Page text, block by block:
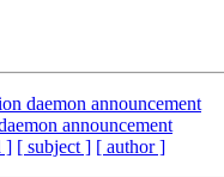
daemon announcement
announcement
] [ subject ] [ author ]